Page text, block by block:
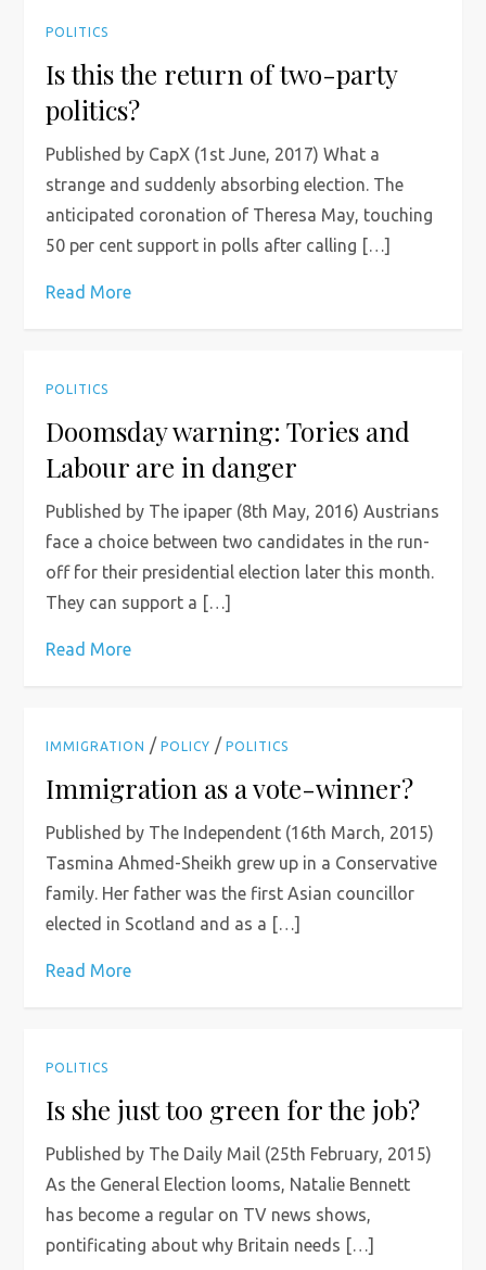
POLITICS
Is this the return of two-party
politics?
Published by CapX (1st June, 2017) What a
strange and suddenly absorbing election. The
anticipated coronation of Theresa May, touching
50 per cent support in polls after calling […]
Read More
POLITICS
Doomsday warning: Tories and
Labour are in danger
Published by The ipaper (8th May, 2016) Austrians
face a choice between two candidates in the run-
off for their presidential election later this month.
They can support a […]
Read More
IMMIGRATION /POLICY /POLITICS
Immigration as a vote-winner?
Published by The Independent (16th March, 2015)
Tasmina Ahmed-Sheikh grew up in a Conservative
family. Her father was the first Asian councillor
elected in Scotland and as a […]
Read More
POLITICS
Is she just too green for the job?
Published by The Daily Mail (25th February, 2015)
As the General Election looms, Natalie Bennett
has become a regular on TV news shows,
pontificating about why Britain needs […]